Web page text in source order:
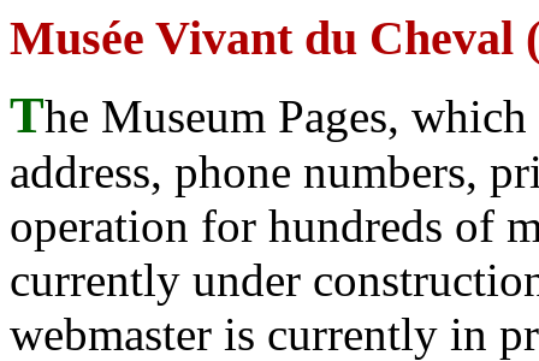
Musée Vivant du Cheval
The Museum Pages,
address, phone numbers,
operation for hundreds of
currently under
webmaster is currently in